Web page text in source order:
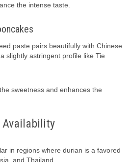
the intense taste.
paste pairs beautifully with Chinese
slightly astringent profile like Tie
sweetness and enhances the
in regions where durian is a favored
and Thailand.